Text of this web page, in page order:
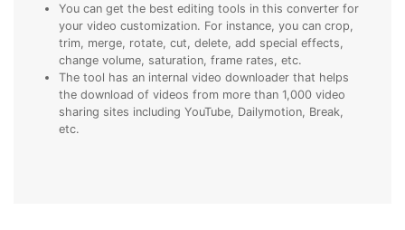
You can get the best editing tools in this converter for
your video customization. For instance, you can crop,
trim, merge, rotate, cut, delete, add special effects,
change volume, saturation, frame rates, etc.
The tool has an internal video downloader that helps
the download of videos from more than 1,000 video
sharing sites including YouTube, Dailymotion, Break,
etc.